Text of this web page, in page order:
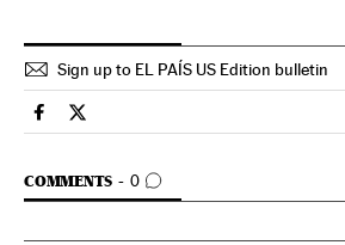
Sign up to EL PAÍS US Edition bulletin
Spain El País in English on Facebook
Spain El País in English on Twitter
COMMENTS 0
GO TO COMMENTS